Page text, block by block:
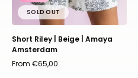
SOLD OUT
Short Riley | Beige | Amaya
Amsterdam
From €65,00